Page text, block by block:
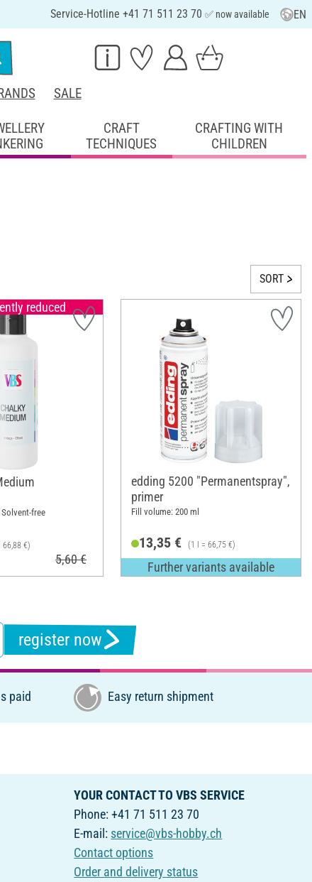
Service-Hotline +41 71 511 23 70 ✅ now available EN
SALE
CRAFT
TECHNIQUES
CRAFTING WITH
CHILDREN
SORT
reduced
free
66,88 €)
5,60 €
edding 5200 "Permanentspray",
primer
Fill volume: 200 ml
13,35 € (1 l = 66,75 €)
Further variants available
register now
paid Easy return shipment
YOUR CONTACT TO VBS SERVICE
Phone: +41 71 511 23 70
E-mail: service@vbs-hobby.ch
Contact options
Order and delivery status